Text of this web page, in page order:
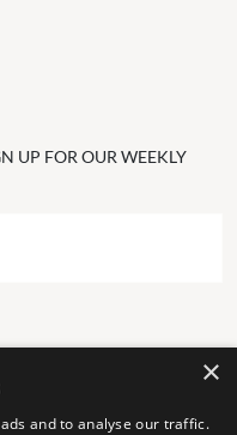
UP FOR OUR WEEKLY
×
and to analyse our traffic.